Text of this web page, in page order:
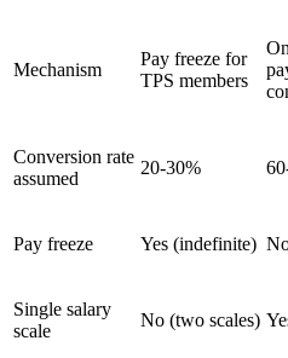
Mechanism
Pay freeze for
TPS members
Conversion rate
assumed
20-30%
Pay freeze Yes (indefinite)
Single salary
scale
No (two scales)